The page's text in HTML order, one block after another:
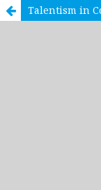
Talentism in